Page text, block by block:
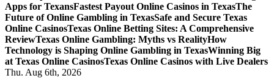
Apps for TexansFastest Payout Online Casinos in TexasThe
Future of Online Gambling in TexasSafe and Secure Texas
Online CasinosTexas Online Betting Sites: A Comprehensive
ReviewTexas Online Gambling: Myths vs RealityHow
Technology is Shaping Online Gambling in TexasWinning Big
at Texas Online CasinosTexas Online Casinos with Live Dealers
Thu. Aug 6th, 2026